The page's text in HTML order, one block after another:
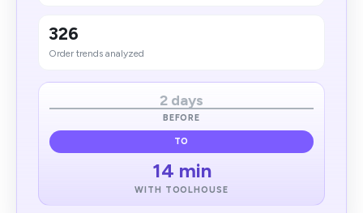
326
Order trends analyzed
2 days
BEFORE
TO
14 min
WITH TOOLHOUSE